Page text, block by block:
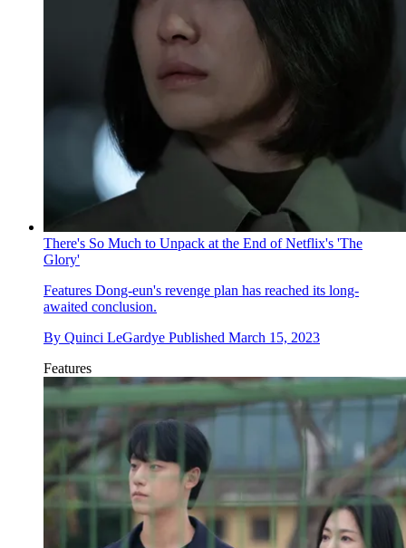
There's So Much to Unpack at the End of Netflix's 'The
Glory'
Features Dong-eun's revenge plan has reached its long-
awaited conclusion.
By Quinci LeGardye Published March 15, 2023
Features